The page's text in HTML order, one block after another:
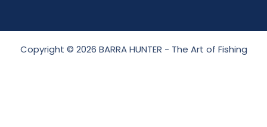
Copyright © 2026 BARRA HUNTER - The Art of Fishing